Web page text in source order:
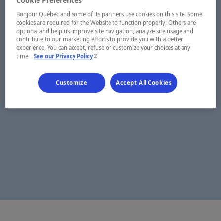
Bonjour Québec and some of its partners use cookies on this site. Some
cookies are required for the Website to function properly. Others are
optional and help us improve site navigation, analyze site usage and
contribute to our marketing efforts to provide you with a better
experience. You can accept, refuse or customize your choices at any
time.
See our Privacy Policy- This hyperlink will open in a new window.
Customize Accept All Cookies